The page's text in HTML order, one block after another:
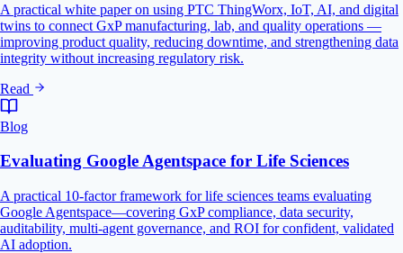
A practical white paper on using PTC ThingWorx, IoT, AI, and digital
twins to connect GxP manufacturing, lab, and quality operations —
improving product quality, reducing downtime, and strengthening data
integrity without increasing regulatory risk.
Read
Blog
Evaluating Google Agentspace for Life Sciences
A practical 10-factor framework for life sciences teams evaluating
Google Agentspace—covering GxP compliance, data security,
auditability, multi-agent governance, and ROI for confident, validated
AI adoption.